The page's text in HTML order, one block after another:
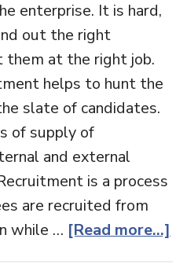
enterprise. It is hard,
out the right
them at the right job.
helps to hunt the
slate of candidates.
of supply of
and external
is a process
are recruited from
while … [Read more...]